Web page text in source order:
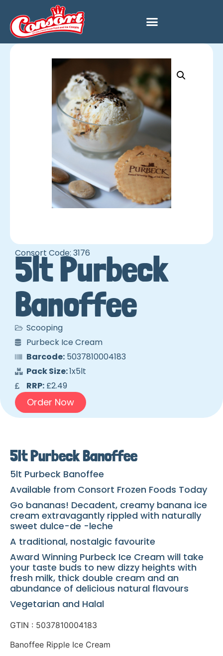
Consort Code: 3176
5lt Purbeck
Banoffee
Scooping
Purbeck Ice Cream
Barcode:5037810004183
Pack Size:1x5lt
RRP:£2.49
Order Now
5lt Purbeck Banoffee
5lt Purbeck Banoffee
Available from Consort Frozen Foods Today
Go bananas! Decadent, creamy banana ice
cream extravagantly rippled with naturally
sweet dulce-de -leche
A traditional, nostalgic favourite
Award Winning Purbeck Ice Cream will take
your taste buds to new dizzy heights with
fresh milk, thick double cream and an
abundance of delicious natural flavours
Vegetarian and Halal
GTIN : 5037810004183
Banoffee Ripple Ice Cream